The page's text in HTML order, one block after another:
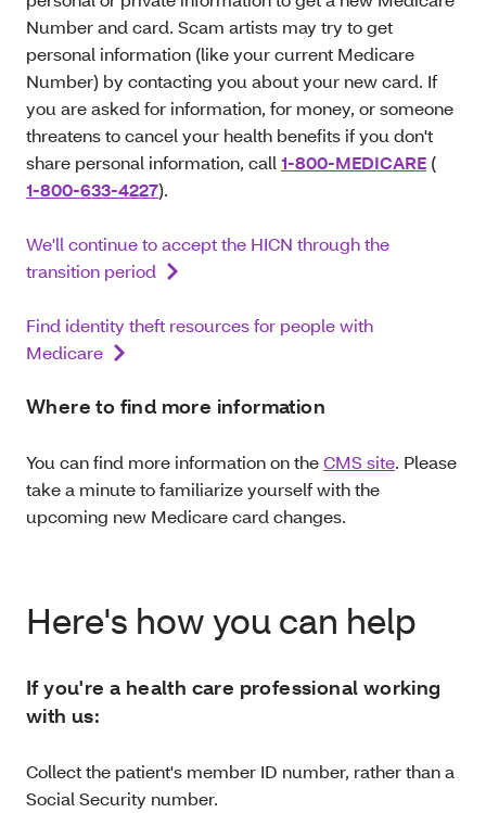
Number and card. Scam artists may try to get
personal information (like your current Medicare
Number) by contacting you about your new card. If
you are asked for information, for money, or someone
threatens to cancel your health benefits if you don't
share personal information, call 1-800-MEDICARE (
1-800-633-4227).
We'll continue to accept the HICN through the
transition period
Find identity theft resources for people with
Medicare
Where to find more information
You can find more information on theCMS site. Please
take a minute to familiarize yourself with the
upcoming new Medicare card changes.
Here's how you can help
If you're a health care professional working
with us:
Collect the patient's member ID number, rather than a
Social Security number.